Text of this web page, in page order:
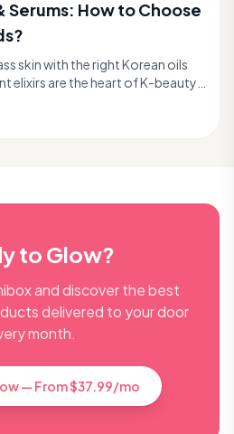
Serums: How to Choose
skin with the right Korean oils
elixirs are the heart of K-beauty,
to Glow?
and discover the best
delivered to your door
month.
— From $37.99/mo